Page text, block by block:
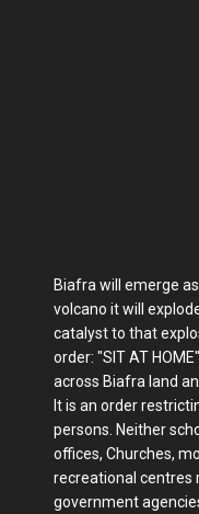
Biafra will emerge
volcano it will
catalyst to that
order: "SIT AT
across Biafra land
It is an order
persons. Neither
offices, Churches,
recreational centres
government